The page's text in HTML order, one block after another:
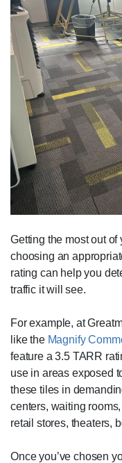
Getting the most out
choosing an
rating can help you
traffic it will see.
For example, at
like the Magnify
feature a 3.5 TARR
use in areas exposed
these tiles in
centers, waiting
retail stores, theaters,
Once you’ve chosen